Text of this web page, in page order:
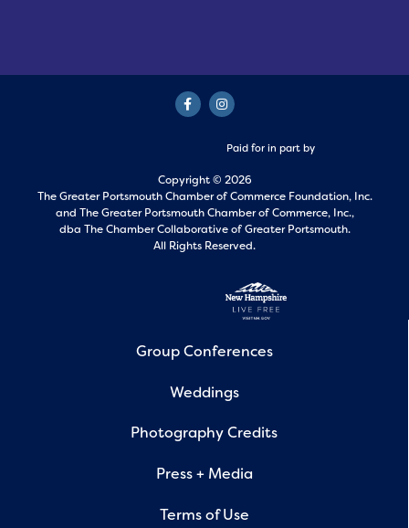
Paid for in part by
Copyright © 2026
The Greater Portsmouth Chamber of Commerce Foundation, Inc.
and The Greater Portsmouth Chamber of Commerce, Inc.,
dba The Chamber Collaborative of Greater Portsmouth.
All Rights Reserved.
Group Conferences
Weddings
Photography Credits
Press + Media
Terms of Use